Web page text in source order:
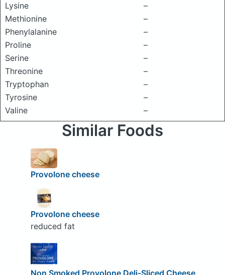
Lysine
–
Methionine
–
Phenylalanine
–
Proline
–
Serine
–
Threonine
–
Tryptophan
–
Tyrosine
–
Valine
–
Similar Foods
Provolone cheese
Provolone cheese
reduced fat
Non Smoked Provolone Deli-Sliced Cheese